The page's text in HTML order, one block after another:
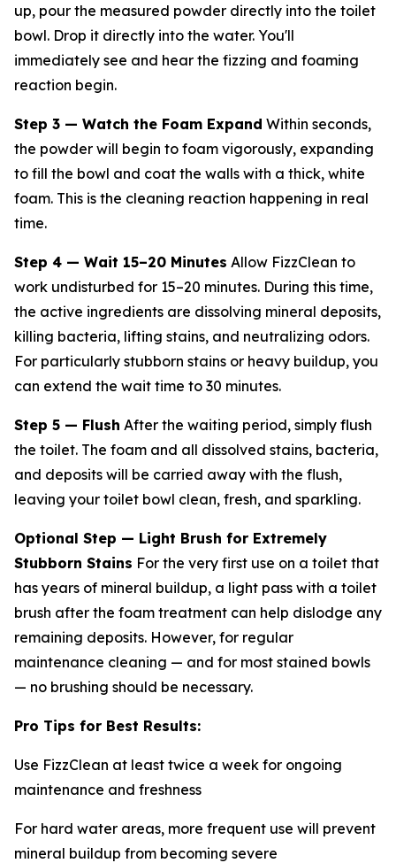
up, pour the measured powder directly into the toilet
bowl. Drop it directly into the water. You'll
immediately see and hear the fizzing and foaming
reaction begin.
Step 3 — Watch the Foam Expand Within seconds,
the powder will begin to foam vigorously, expanding
to fill the bowl and coat the walls with a thick, white
foam. This is the cleaning reaction happening in real
time.
Step 4 — Wait 15–20 Minutes Allow FizzClean to
work undisturbed for 15–20 minutes. During this time,
the active ingredients are dissolving mineral deposits,
killing bacteria, lifting stains, and neutralizing odors.
For particularly stubborn stains or heavy buildup, you
can extend the wait time to 30 minutes.
Step 5 — Flush After the waiting period, simply flush
the toilet. The foam and all dissolved stains, bacteria,
and deposits will be carried away with the flush,
leaving your toilet bowl clean, fresh, and sparkling.
Optional Step — Light Brush for Extremely
Stubborn Stains For the very first use on a toilet that
has years of mineral buildup, a light pass with a toilet
brush after the foam treatment can help dislodge any
remaining deposits. However, for regular
maintenance cleaning — and for most stained bowls
— no brushing should be necessary.
Pro Tips for Best Results:
Use FizzClean at least twice a week for ongoing
maintenance and freshness
For hard water areas, more frequent use will prevent
mineral buildup from becoming severe